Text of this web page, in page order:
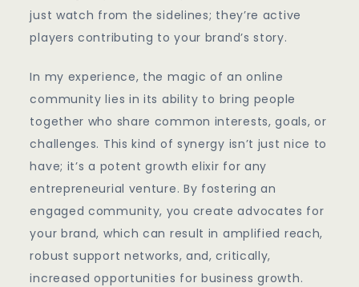
just watch from the sidelines; they’re active
players contributing to your brand’s story.
In my experience, the magic of an online
community lies in its ability to bring people
together who share common interests, goals, or
challenges. This kind of synergy isn’t just nice to
have; it’s a potent growth elixir for any
entrepreneurial venture. By fostering an
engaged community, you create advocates for
your brand, which can result in amplified reach,
robust support networks, and, critically,
increased opportunities for business growth.